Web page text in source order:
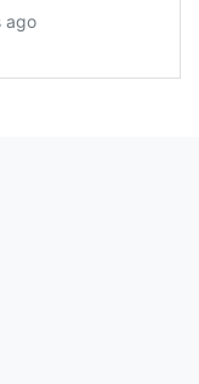
ago